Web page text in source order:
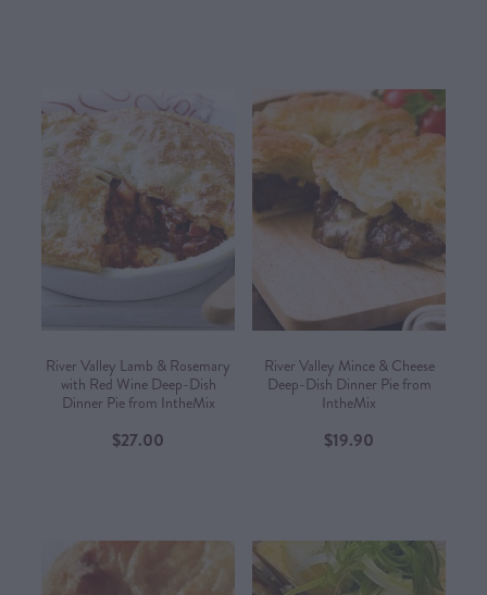
River Valley Lamb & Rosemary
with Red Wine Deep-Dish
Dinner Pie from IntheMix
$27.00
River Valley Mince & Cheese
Deep-Dish Dinner Pie from
IntheMix
$19.90